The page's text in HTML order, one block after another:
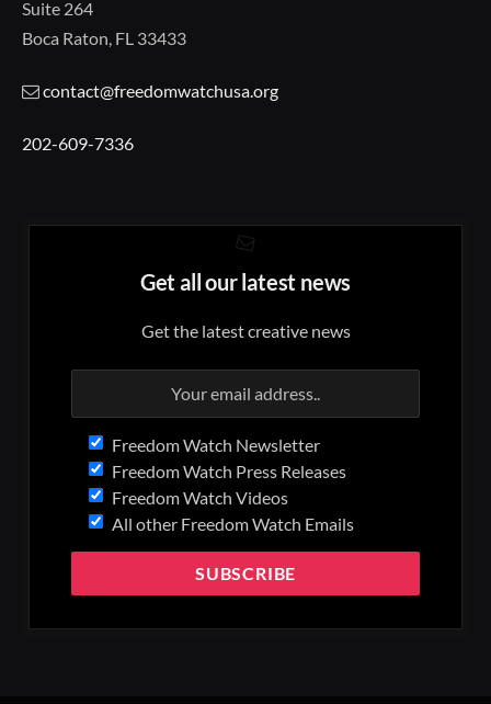
Suite 264
Boca Raton, FL 33433
contact@freedomwatchusa.org
202-609-7336
Get all our latest news
Get the latest creative news
Freedom Watch Newsletter
Freedom Watch Press Releases
Freedom Watch Videos
All other Freedom Watch Emails